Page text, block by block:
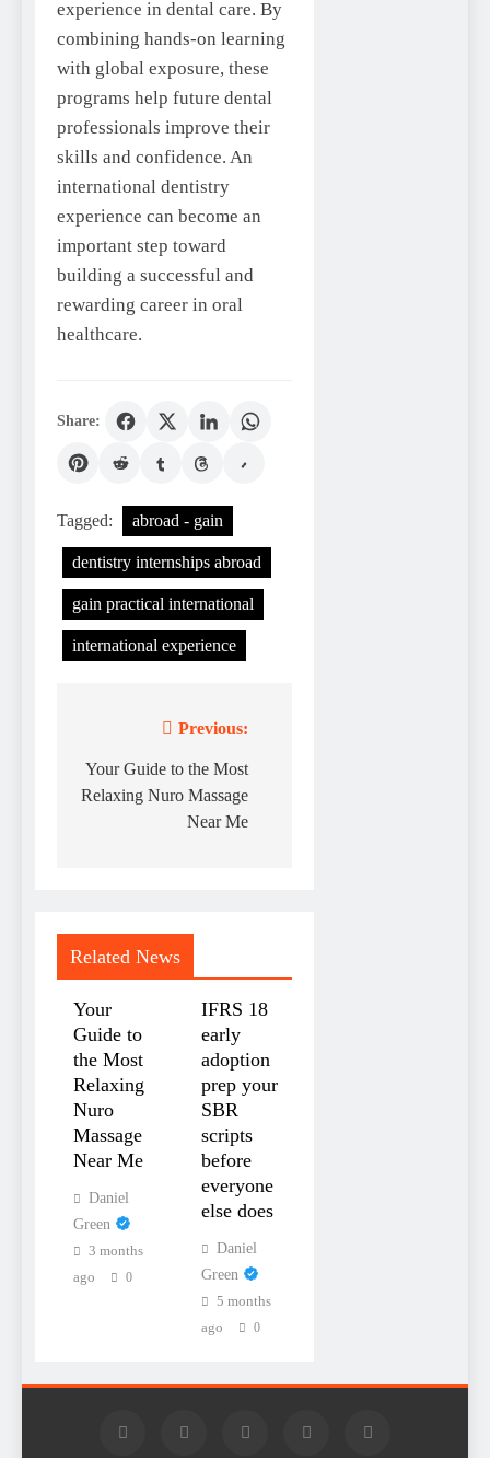
experience in dental care. By
combining hands-on learning
with global exposure, these
programs help future dental
professionals improve their
skills and confidence. An
international dentistry
experience can become an
important step toward
building a successful and
rewarding career in oral
healthcare.
Share:
Tagged: abroad - gain
dentistry internships abroad
gain practical international
international experience
navigation
Previous:
Your Guide to the Most
Relaxing Nuro Massage
Near Me
Related News
Your
Guide to
the Most
Relaxing
Nuro
Massage
Near Me
Daniel
Green
3 months
ago
0
IFRS 18
early
adoption
prep your
SBR
scripts
before
everyone
else does
Daniel
Green
5 months
ago
0